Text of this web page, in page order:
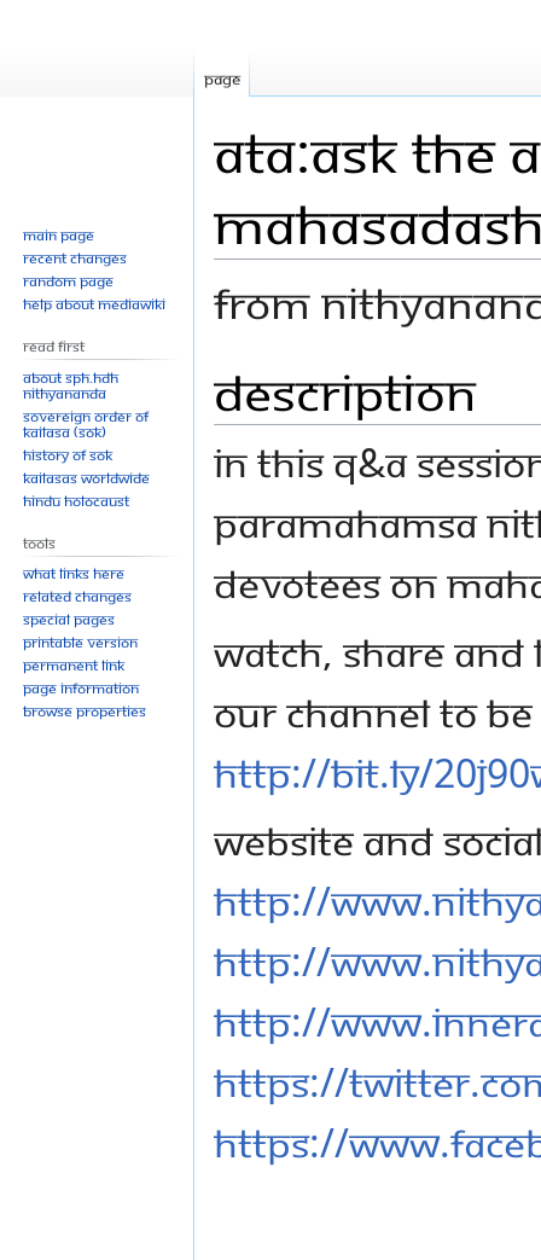
ATA:Ask The
From
to
navigation
to
search
Description
In this Q&A
Paramahamsa
devotees on
Watch, share
our channel to
http://bit.ly/
Website and
http://
http://
http://
https://
https://
Page
Main page
Recent changes
Random page
Help about MediaWiki
Read First
About SPH.HDH
Nithyananda
Sovereign Order of
KAILASA (SOK)
History of SOK
KAILASAs Worldwide
Hindu Holocaust
Tools
What links here
Related changes
Special pages
Printable version
Permanent link
Page information
Browse properties